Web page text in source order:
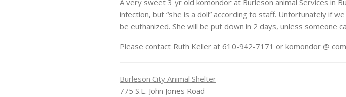
A very sweet 3 yr old komondor at Burleson animal Services in
infection, but “she is a doll” according to staff. Unfortunately if
be euthanized. She will be put down in 2 days, unless someone
Please contact Ruth Keller at 610-942-7171 or komondor @
Burleson City Animal Shelter
775 S.E. John Jones Road